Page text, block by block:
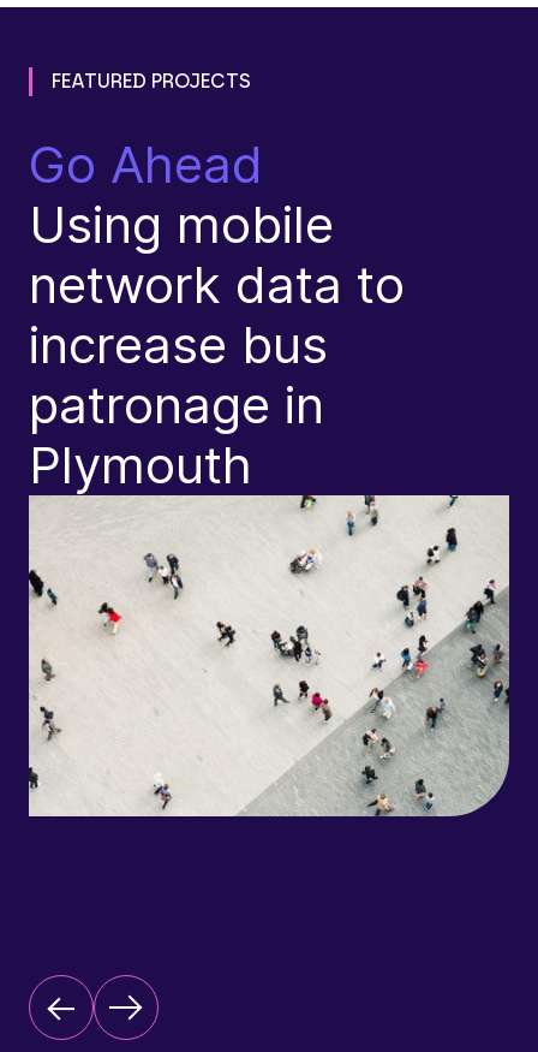
FEATURED PROJECTS
Go Ahead
Using mobile
network data to
increase bus
patronage in
Plymouth